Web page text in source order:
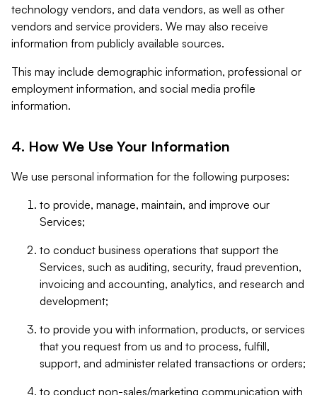
technology vendors, and data vendors, as well as other
vendors and service providers. We may also receive
information from publicly available sources.
This may include demographic information, professional or
employment information, and social media profile
information.
4. How We Use Your Information
We use personal information for the following purposes:
to provide, manage, maintain, and improve our
Services;
to conduct business operations that support the
Services, such as auditing, security, fraud prevention,
invoicing and accounting, analytics, and research and
development;
to provide you with information, products, or services
that you request from us and to process, fulfill,
support, and administer related transactions or orders;
to conduct non-sales/marketing communication with